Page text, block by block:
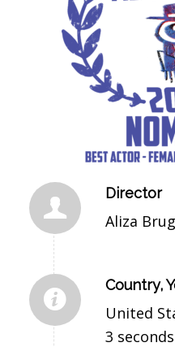
Director
Aliza
Country,
United
3 seconds